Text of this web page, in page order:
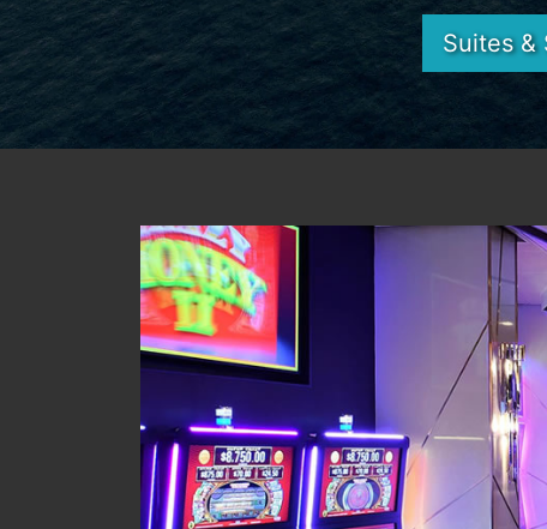
Suites &
Previous